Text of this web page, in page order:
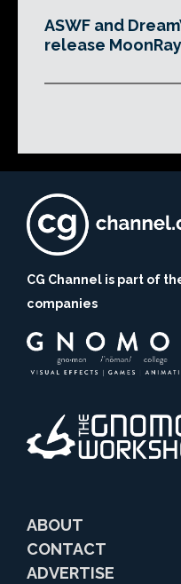
ASWF and
release
CG Channel is part of
companies
ABOUT
CONTACT
ADVERTISE